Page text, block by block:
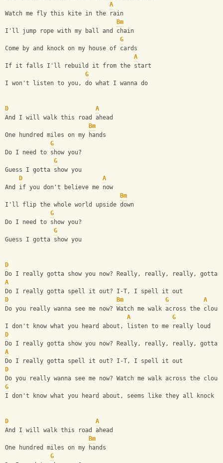
A
Watch me fly this kite in the rain
Bm
I'll jump rope with my ball and chain
G
Come by and knock on my house of cards
A
If it falls I'll rebuild it from the start
G
I won't listen to you, do what I wanna do
D
A
And I will walk this road ahead
Bm
One hundred miles on my hands
G
Do I need to show you?
G
Guess I gotta show you
D
A
And if you don't believe me now
Bm
I'll flip the whole world upside down
G
Do I need to show you?
G
Guess I gotta show you
D
Do I really gotta show you now? Really, really, really, gotta
A
Do I really gotta spell it out? I-T, I spell it out
D
Bm G
A
Do you really wanna see me now? Watch me walk across the
A
G
I don't know what you heard about, listen to me really loud
D
Do I really gotta show you now? Really, really, really, gotta
A
Do I really gotta spell it out? I-T, I spell it out
D
Do you really wanna see me now? Watch me walk across the
G
I don't know what you heard about, seems like they all knock it
D
A
And I will walk this road ahead
Bm
One hundred miles on my hands
G